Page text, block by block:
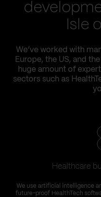
Isle
We’ve worked with
Europe, the US, and
huge amount of
sectors such as
Healthcare
We use artificial intelligence
future-proof HealthTech